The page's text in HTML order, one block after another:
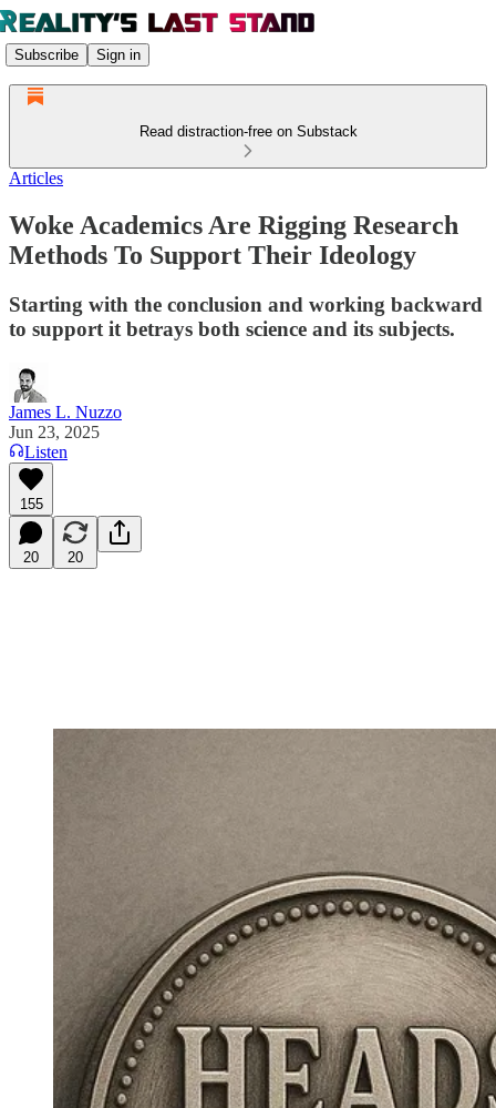
Subscribe Sign in
Read distraction-free on Substack
Articles
Woke Academics Are Rigging Research
Methods To Support Their Ideology
Starting with the conclusion and working backward
to support it betrays both science and its subjects.
James L. Nuzzo
Jun 23, 2025
Listen
155
20 20